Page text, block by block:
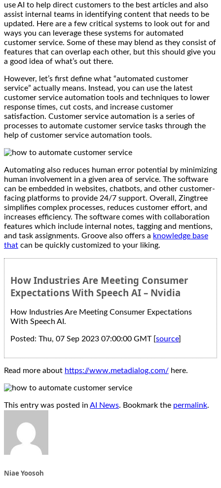
use AI to help direct customers to the best articles and also
assist internal teams in identifying content that needs to be
updated. Here are a few critical systems to look out for and
ways you can leverage these systems for automated
customer service. Some of these may blend as they consist of
features that can overlap each other, but this should give you
a good idea of what’s out there.
However, let’s first define what “automated customer
service” actually means. Instead, you can use the latest
customer service automation tools and techniques to lower
response times, cut costs, and increase customer
satisfaction. Customer service automation is a series of
processes to automate customer service tasks through the
help of customer service automation tools.
Automating also reduces human error potential by minimizing
human involvement in a given area of service. The software
can be embedded in websites, chatbots, and other customer-
facing platforms to provide 24/7 support. Overall, Zingtree
simplifies complex processes, reduces customer effort, and
increases efficiency. The software comes with collaboration
features which include internal notes, tagging and mentions,
and task assignments. Groove also offers a knowledge base
that can be quickly customized to your liking.
How Industries Are Meeting Consumer
Expectations With Speech AI – Nvidia
How Industries Are Meeting Consumer Expectations
With Speech AI.
Posted: Thu, 07 Sep 2023 07:00:00 GMT [source]
Read more about https://www.metadialog.com/ here.
This entry was posted in AI News. Bookmark the permalink.
Niae Yoosoh